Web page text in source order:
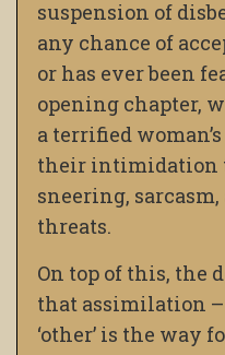
suspension of
any chance of
or has ever been
opening chapter,
a terrified
their intimidation
sneering,
threats.
On top of this, the
that assimilation
‘other’ is the way